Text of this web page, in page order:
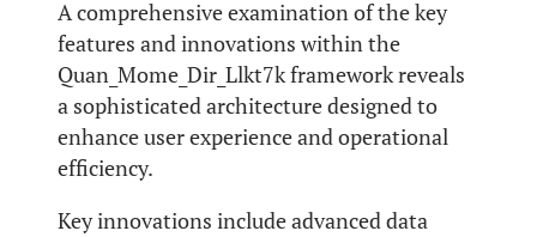
A comprehensive examination of the key
features and innovations within the
Quan_Mome_Dir_Llkt7k framework reveals
a sophisticated architecture designed to
enhance user experience and operational
efficiency.
Key innovations include advanced data